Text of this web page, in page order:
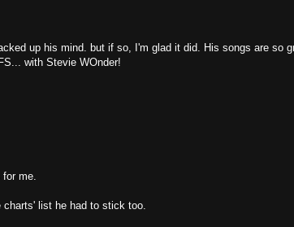
up his mind. but if so, I'm glad it did. His songs are so
with Stevie WOnder!
for me.
charts' list he had to stick too.